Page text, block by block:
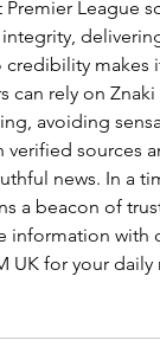
makes
can rely on
avoiding
verified sources
news. In a
a beacon of
information with
for your daily